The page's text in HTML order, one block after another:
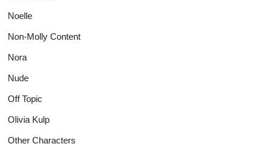
Noelle
Non-Molly Content
Nora
Nude
Off Topic
Olivia Kulp
Other Characters